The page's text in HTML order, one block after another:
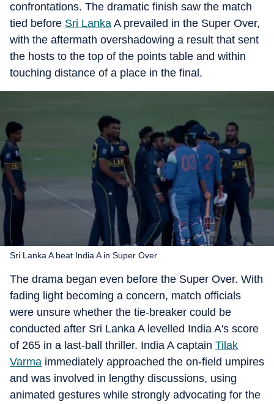
confrontations. The dramatic finish saw the match
tied before Sri Lanka A prevailed in the Super Over,
with the aftermath overshadowing a result that sent
the hosts to the top of the points table and within
touching distance of a place in the final.
Sri Lanka A beat India A in Super Over
The drama began even before the Super Over. With
fading light becoming a concern, match officials
were unsure whether the tie-breaker could be
conducted after Sri Lanka A levelled India A's score
of 265 in a last-ball thriller. India A captain Tilak
Varma immediately approached the on-field umpires
and was involved in lengthy discussions, using
animated gestures while strongly advocating for the